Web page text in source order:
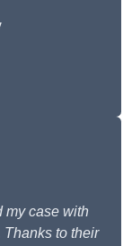
my case with
to their